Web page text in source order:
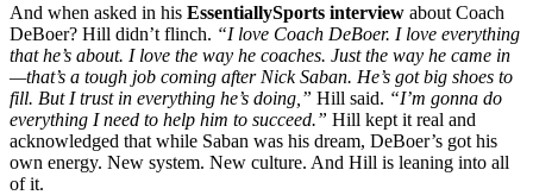
And when asked in his EssentiallySports interview about Coach
DeBoer? Hill didn’t flinch. “I love Coach DeBoer. I love everything
that he’s about. I love the way he coaches. Just the way he came in
—that’s a tough job coming after Nick Saban. He’s got big shoes to
fill. But I trust in everything he’s doing,” Hill said. “I’m gonna do
everything I need to help him to succeed.” Hill kept it real and
acknowledged that while Saban was his dream, DeBoer’s got his
own energy. New system. New culture. And Hill is leaning into all
of it.